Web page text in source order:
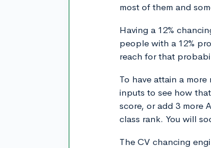
most of them and
Having a 12%
people with a 12%
reach for that
To have attain a
inputs to see how
score, or add 3 more
class rank. You will
The CV chancing